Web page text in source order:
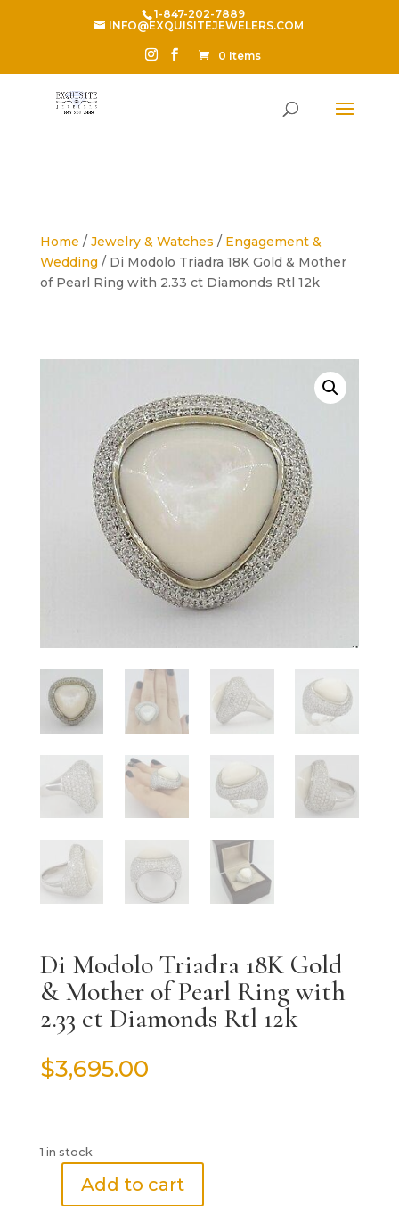
1-847-202-7889
INFO@EXQUISITEJEWELERS.COM
0 Items
Home / Jewelry & Watches / Engagement &
Wedding / Di Modolo Triadra 18K Gold & Mother
of Pearl Ring with 2.33 ct Diamonds Rtl 12k
Di Modolo Triadra 18K Gold
& Mother of Pearl Ring with
2.33 ct Diamonds Rtl 12k
$3,695.00
1 in stock
Add to cart